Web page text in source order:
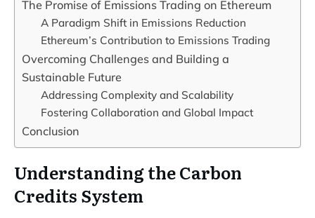
The Promise of Emissions Trading on Ethereum
A Paradigm Shift in Emissions Reduction
Ethereum’s Contribution to Emissions Trading
Overcoming Challenges and Building a
Sustainable Future
Addressing Complexity and Scalability
Fostering Collaboration and Global Impact
Conclusion
Understanding the Carbon
Credits System